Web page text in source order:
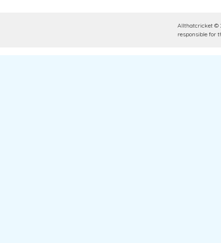
Allthatcricket ©
responsible for